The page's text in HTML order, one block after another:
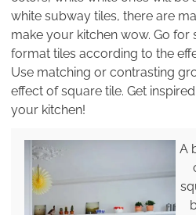
white subway tiles, there are
make your kitchen wow. Go
format tiles according to the
Use matching or contrasting
effect of square tile. Get
your kitchen!
A